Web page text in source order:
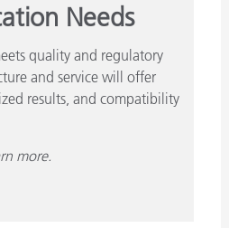
Needs
quality and regulatory
and service will offer
results, and compatibility
more.